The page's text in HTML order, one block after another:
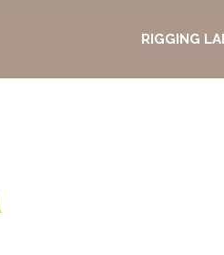
RIGGING